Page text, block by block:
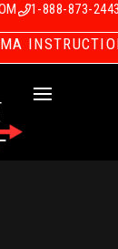
1-888-873-2443